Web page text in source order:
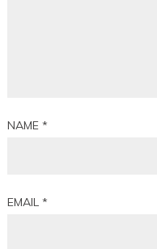
NAME*
EMAIL*